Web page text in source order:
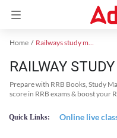
Home Railways study material
RAILWAY
Prepare with RRB Books, Study
score in RRB exams & boost your
Quick Links: Online live